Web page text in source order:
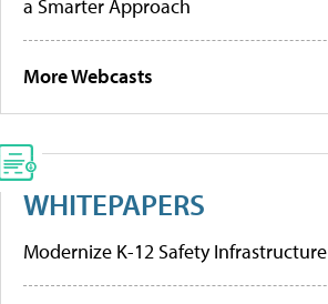
a Smarter Approach
More Webcasts
WHITEPAPERS
Modernize K-12 Safety Infrastructure